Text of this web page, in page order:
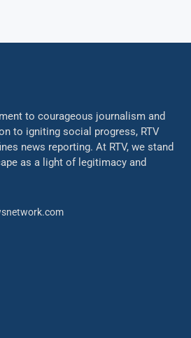
to courageous journalism and
to igniting social progress, RTV
news reporting. At RTV, we stand
as a light of legitimacy and